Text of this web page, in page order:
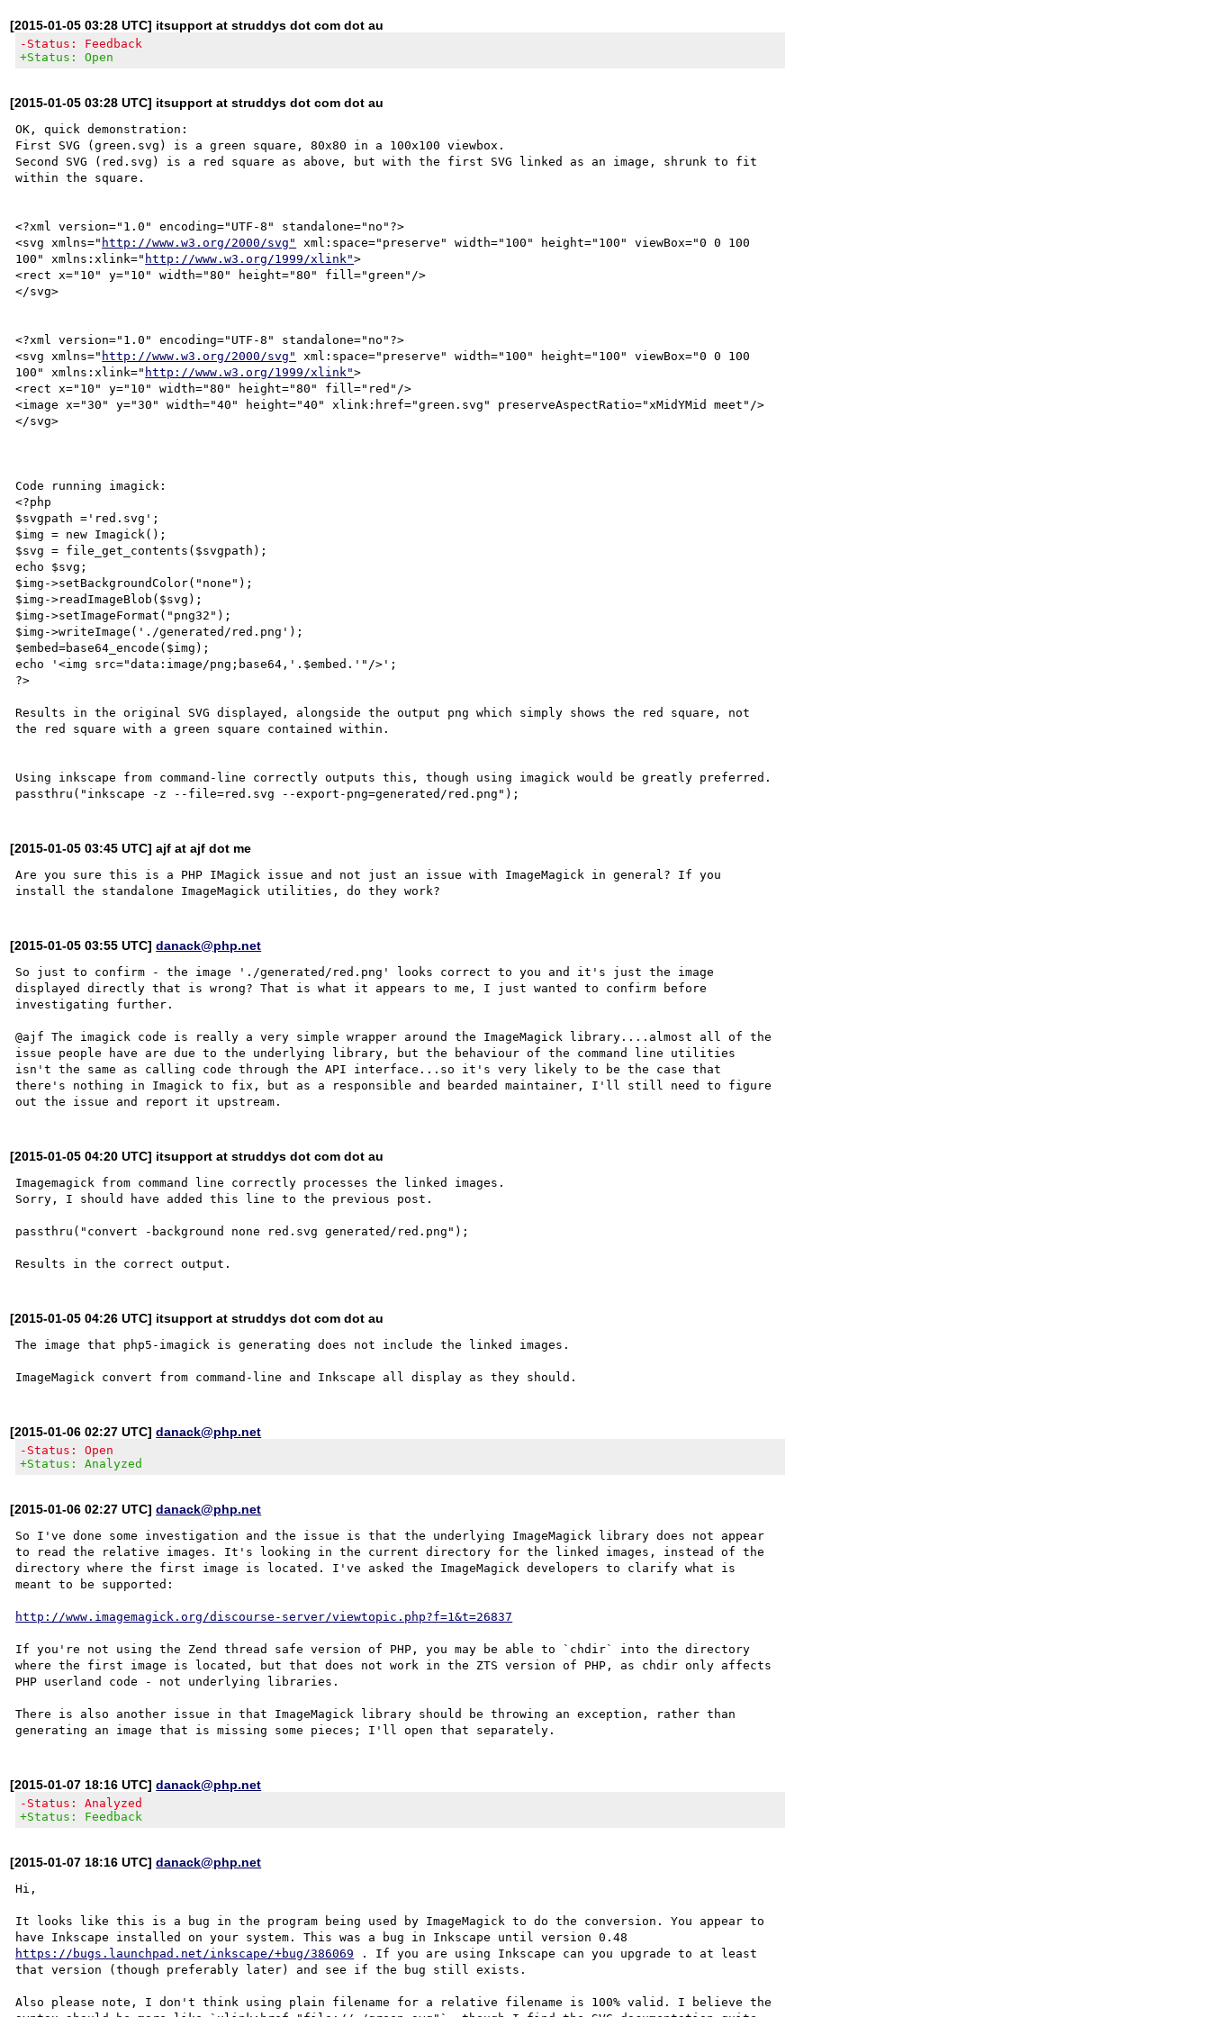
[2015-01-05 03:28 UTC] itsupport at struddys dot com dot au
-Status: Feedback
+Status: Open
[2015-01-05 03:28 UTC] itsupport at struddys dot com dot au
OK, quick demonstration:
First SVG (green.svg) is a green square, 80x80 in a 100x100 viewbox.
Second SVG (red.svg) is a red square as above, but with the first SVG linked as an image, shrunk to fit
within the square.
<?xml version="1.0" encoding="UTF-8" standalone="no"?>
<svg xmlns=" http://www.w3.org/2000/svg"
xml:space="preserve" width="100" height="100" viewBox="0 0 100
100" xmlns:xlink=" http://www.w3.org/1999/xlink">
<rect x="10" y="10" width="80" height="80" fill="green"/>
</svg>
<?xml version="1.0" encoding="UTF-8" standalone="no"?>
<svg xmlns=" http://www.w3.org/2000/svg"
xml:space="preserve" width="100" height="100" viewBox="0 0 100
100" xmlns:xlink=" http://www.w3.org/1999/xlink">
<rect x="10" y="10" width="80" height="80" fill="red"/>
<image x="30" y="30" width="40" height="40" xlink:href="green.svg" preserveAspectRatio="xMidYMid meet"/>
</svg>
Code running imagick:
<?php
$svgpath ='red.svg';
$img = new Imagick();
$svg = file_get_contents($svgpath);
echo $svg;
$img->setBackgroundColor("none");
$img->readImageBlob($svg);
$img->setImageFormat("png32");
$img->writeImage('./generated/red.png');
$embed=base64_encode($img);
echo '<img src="data:image/png;base64,'.$embed.'"/>';
?>
Results in the original SVG displayed, alongside the output png which simply shows the red square, not
the red square with a green square contained within.
Using inkscape from command-line correctly outputs this, though using imagick would be greatly preferred.
[2015-01-05 03:45 UTC] ajf at ajf dot me
Are you sure this is a PHP IMagick issue and not just an issue with ImageMagick in general? If you
[2015-01-05 03:55 UTC]danack@php.net
So just to confirm - the image './generated/red.png' looks correct to you and it's just the image
displayed directly that is wrong? That is what it appears to me, I just wanted to confirm before
investigating further.
@ajf The imagick code is really a very simple wrapper around the ImageMagick library....almost all of the
issue people have are due to the underlying library, but the behaviour of the command line utilities
isn't the same as calling code through the API interface...so it's very likely to be the case that
there's nothing in Imagick to fix, but as a responsible and bearded maintainer, I'll still need to figure
[2015-01-05 04:20 UTC] itsupport at struddys dot com dot au
Imagemagick from command line correctly processes the linked images.
Sorry, I should have added this line to the previous post.
passthru("convert -background none red.svg generated/red.png");
[2015-01-05 04:26 UTC] itsupport at struddys dot com dot au
The image that php5-imagick is generating does not include the linked images.
[2015-01-06 02:27 UTC]danack@php.net
-Status: Open
+Status: Analyzed
[2015-01-06 02:27 UTC]danack@php.net
So I've done some investigation and the issue is that the underlying ImageMagick library does not appear
to read the relative images. It's looking in the current directory for the linked images, instead of the
directory where the first image is located. I've asked the ImageMagick developers to clarify what is
meant to be supported:
http://www.imagemagick.org/discourse-server/viewtopic.php?f=1&t=26837
If you're not using the Zend thread safe version of PHP, you may be able to `chdir` into the directory
where the first image is located, but that does not work in the ZTS version of PHP, as chdir only affects
PHP userland code - not underlying libraries.
There is also another issue in that ImageMagick library should be throwing an exception, rather than
[2015-01-07 18:16 UTC]danack@php.net
-Status: Analyzed
+Status: Feedback
[2015-01-07 18:16 UTC]danack@php.net
Hi,
It looks like this is a bug in the program being used by ImageMagick to do the conversion. You appear to
https://bugs.launchpad.net/inkscape/+bug/386069 . If you are using Inkscape can you upgrade to at least
that version (though preferably later) and see if the bug still exists.
Also please note, I don't think using plain filename for a relative filename is 100% valid. I believe the